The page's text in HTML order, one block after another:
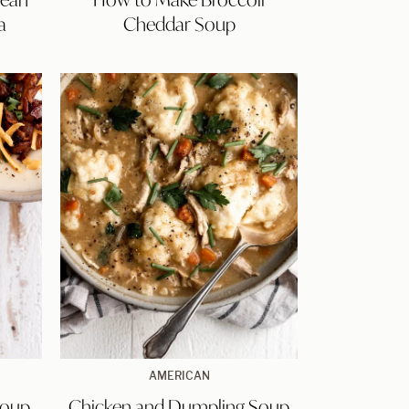
Broccoli
Cheddar
Cheddar Soup
Chicken
Dumpling
AMERICAN